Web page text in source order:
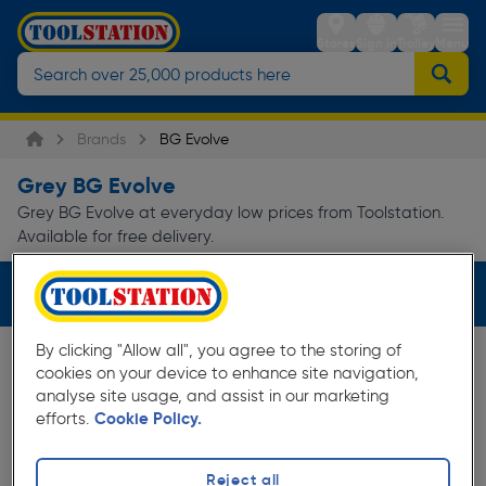
StoresSign inTrolleyMenu
Brands BG Evolve
Grey BG Evolve
Grey BG Evolve at everyday low prices from Toolstation.
Available for free delivery.
Filters (1)
By clicking "Allow all", you agree to the storing of
cookies on your device to enhance site navigation,
analyse site usage, and assist in our marketing
efforts. Cookie Policy.
Reject all